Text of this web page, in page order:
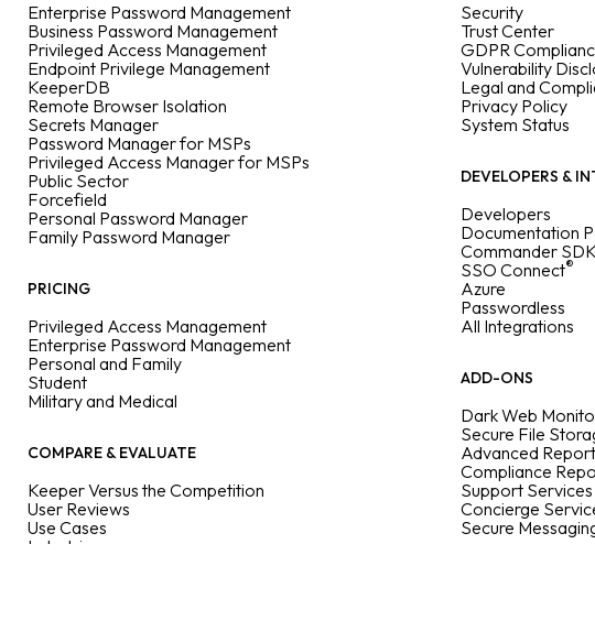
Enterprise Password Management
Business Password Management
Privileged Access Management
Endpoint Privilege Management
KeeperDB
Remote Browser Isolation
Secrets Manager
Password Manager for MSPs
Privileged Access Manager for MSPs
Public Sector
Forcefield
Personal Password Manager
Family Password Manager
PRICING
Privileged Access Management
Enterprise Password Management
Personal and Family
Student
Military and Medical
COMPARE & EVALUATE
Keeper Versus the Competition
User Reviews
Use Cases
Industries
Security
Trust Center
GDPR
Vulnerability
Legal and
Privacy Policy
System Status
DEVELOPERS &
Developers
Documentation
Commander SDK
SSO Connect®
Azure
Passwordless
All Integrations
ADD-ONS
Dark Web
Secure File
Advanced
Compliance
Support Services
Concierge
Secure